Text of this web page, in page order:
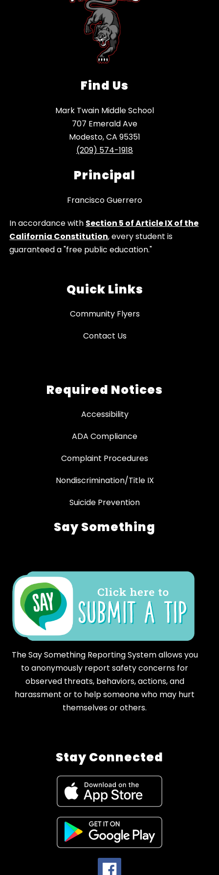
Find Us
Mark Twain Middle School
707 Emerald Ave
Modesto, CA 95351
(209) 574-1918
Principal
Francisco Guerrero
In accordance with Section 5 of Article IX of the
California Constitution, every student is
guaranteed a "free public education."
Quick Links
Community Flyers
Contact Us
Required Notices
Accessibility
ADA Compliance
Complaint Procedures
Nondiscrimination/Title IX
Suicide Prevention
Say Something
The Say Something Reporting System allows you
to anonymously report safety concerns for
observed threats, behaviors, actions, and
harassment or to help someone who may hurt
themselves or others.
Stay Connected